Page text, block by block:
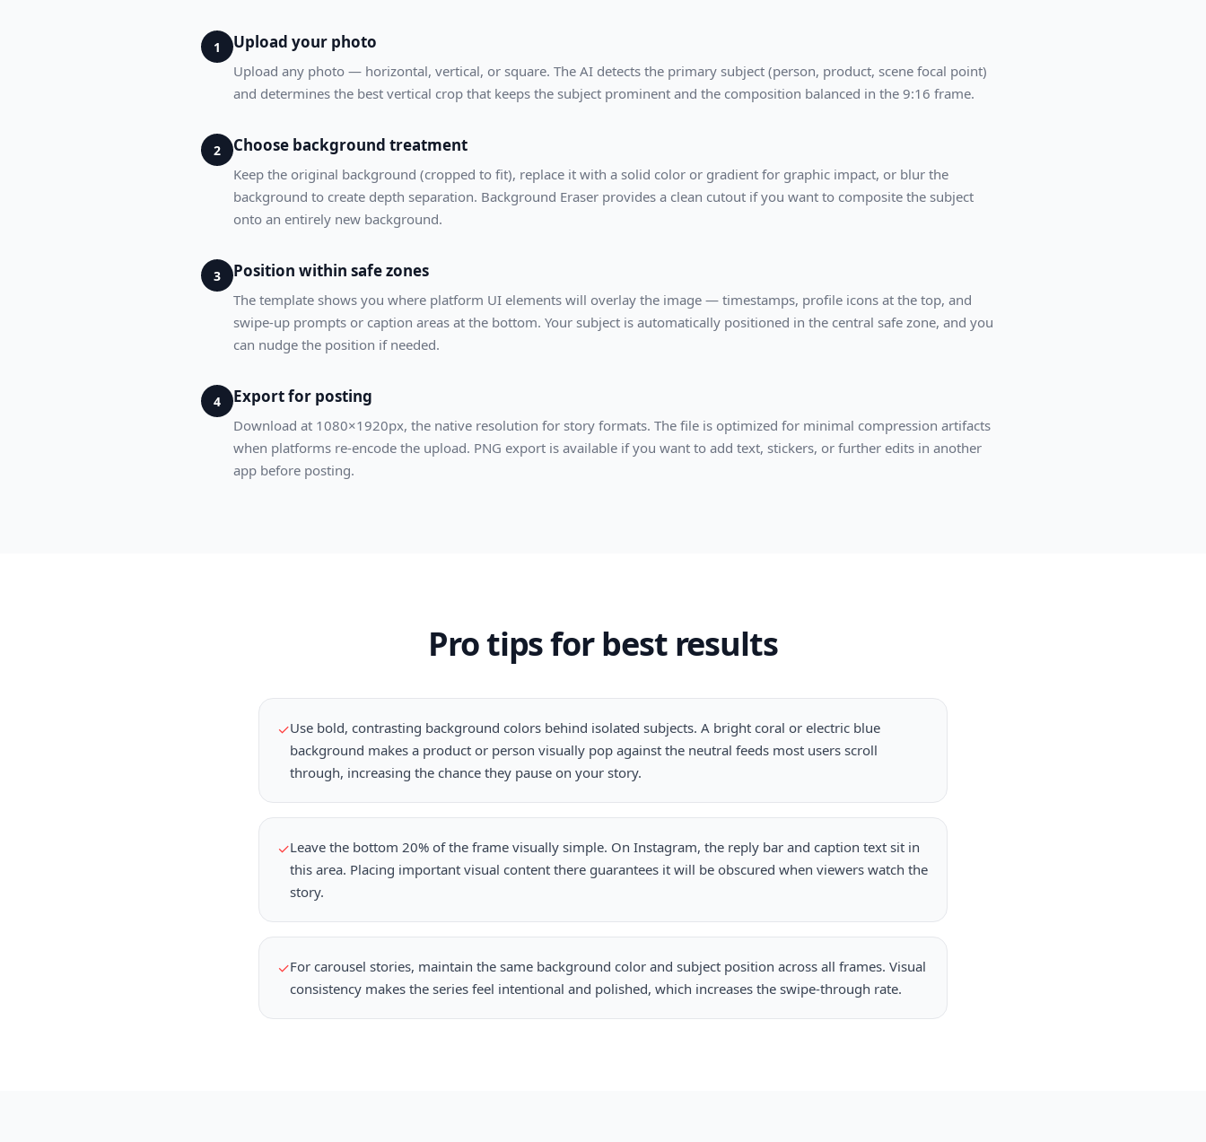
1 Upload your photo
Upload any photo — horizontal, vertical, or square. The AI detects the primary subject (person, product, scene focal point)
and determines the best vertical crop that keeps the subject prominent and the composition balanced in the 9:16 frame.
2 Choose background treatment
Keep the original background (cropped to fit), replace it with a solid color or gradient for graphic impact, or blur the
background to create depth separation. Background Eraser provides a clean cutout if you want to composite the subject
onto an entirely new background.
3 Position within safe zones
The template shows you where platform UI elements will overlay the image — timestamps, profile icons at the top, and
swipe-up prompts or caption areas at the bottom. Your subject is automatically positioned in the central safe zone, and you
can nudge the position if needed.
4 Export for posting
Download at 1080×1920px, the native resolution for story formats. The file is optimized for minimal compression artifacts
when platforms re-encode the upload. PNG export is available if you want to add text, stickers, or further edits in another
app before posting.
Pro tips for best results
✓Use bold, contrasting background colors behind isolated subjects. A bright coral or electric blue
background makes a product or person visually pop against the neutral feeds most users scroll
through, increasing the chance they pause on your story.
✓Leave the bottom 20% of the frame visually simple. On Instagram, the reply bar and caption text sit in
this area. Placing important visual content there guarantees it will be obscured when viewers watch the
story.
✓For carousel stories, maintain the same background color and subject position across all frames. Visual
consistency makes the series feel intentional and polished, which increases the swipe-through rate.